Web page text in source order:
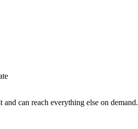
and can reach everything else on demand.